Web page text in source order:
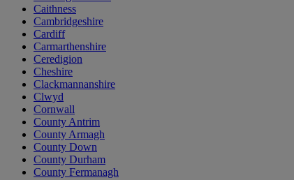
Caithness
Cambridgeshire
Cardiff
Carmarthenshire
Ceredigion
Cheshire
Clackmannanshire
Clwyd
Cornwall
County Antrim
County Armagh
County Down
County Durham
County Fermanagh